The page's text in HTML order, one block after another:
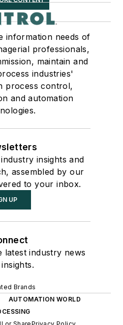
information needs of
professionals,
maintain and
industries'
process control,
and automation
insights and
assembled by our
to your inbox.
UP
latest industry news
Brands
AUTOMATION WORLD